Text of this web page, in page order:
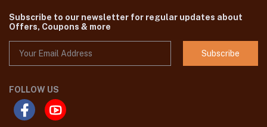
Subscribe to our newsletter for regular updates about
Offers, Coupons & more
Subscribe
FOLLOW US